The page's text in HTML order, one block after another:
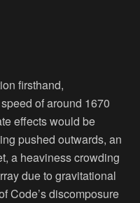
firsthand,
of around 1670
effects would be
pushed outwards, an
a heaviness crowding
due to gravitational
Code’s discomposure